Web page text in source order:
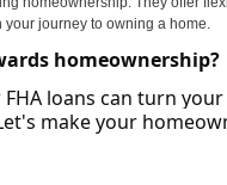
journey to owning a home.
homeownership?
loans can turn
make your